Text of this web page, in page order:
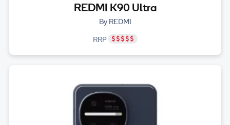
REDMI K90 Ultra
By REDMI
RRP